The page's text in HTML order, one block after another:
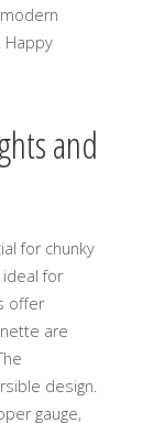
Happy
and
for chunky
ideal for
offer
are
design.
gauge‚